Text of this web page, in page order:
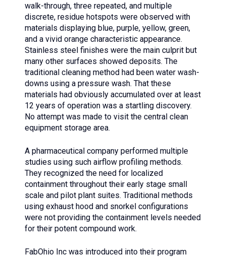
walk-through, three repeated, and multiple
discrete, residue hotspots were observed with
materials displaying blue, purple, yellow, green,
and a vivid orange characteristic appearance.
Stainless steel finishes were the main culprit but
many other surfaces showed deposits. The
traditional cleaning method had been water wash-
downs using a pressure wash. That these
materials had obviously accumulated over at least
12 years of operation was a startling discovery.
No attempt was made to visit the central clean
equipment storage area.
A pharmaceutical company performed multiple
studies using such airflow profiling methods.
They recognized the need for localized
containment throughout their early stage small
scale and pilot plant suites. Traditional methods
using exhaust hood and snorkel configurations
were not providing the containment levels needed
for their potent compound work.
FabOhio Inc was introduced into their program